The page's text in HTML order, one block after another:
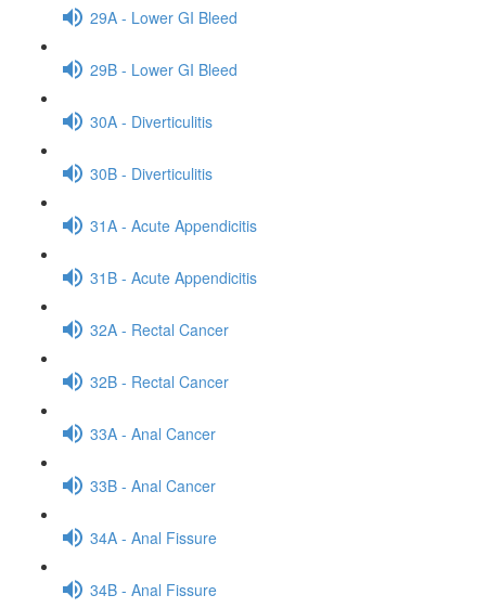
29A - Lower GI Bleed
29B - Lower GI Bleed
30A - Diverticulitis
30B - Diverticulitis
31A - Acute Appendicitis
31B - Acute Appendicitis
32A - Rectal Cancer
32B - Rectal Cancer
33A - Anal Cancer
33B - Anal Cancer
34A - Anal Fissure
34B - Anal Fissure